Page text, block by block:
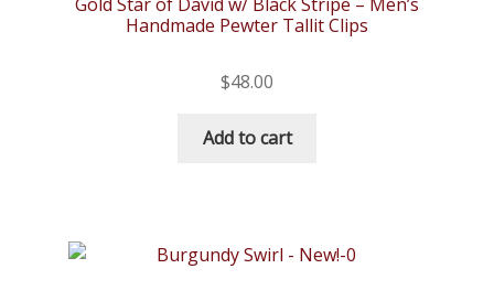
Gold Star of David w/ Black Stripe – Men’s
Handmade Pewter Tallit Clips
$48.00
Add to cart